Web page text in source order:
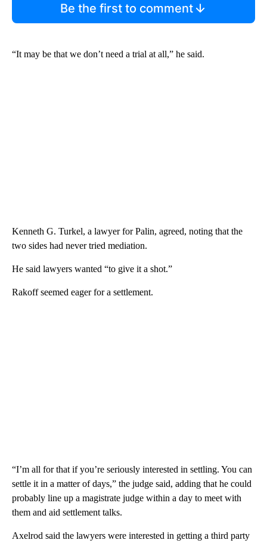
Be the first to comment
“It may be that we don’t need a trial at all,” he said.
Kenneth G. Turkel, a lawyer for Palin, agreed, noting that the
two sides had never tried mediation.
He said lawyers wanted “to give it a shot.”
Rakoff seemed eager for a settlement.
“I’m all for that if you’re seriously interested in settling. You can
settle it in a matter of days,” the judge said, adding that he could
probably line up a magistrate judge within a day to meet with
them and aid settlement talks.
Axelrod said the lawyers were interested in getting a third party